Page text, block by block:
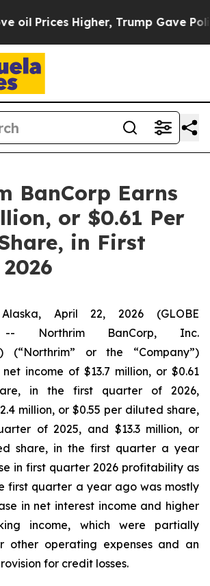
Trump Gave Politically
BanCorp Earns
or $0.61 Per
in First
Alaska, April 22, 2026 (GLOBE
-- Northrim BanCorp, Inc.
(“Northrim” or the “Company”)
income of $13.7 million, or $0.61
in the first quarter of 2026,
million, or $0.55 per diluted share,
of 2025, and $13.3 million, or
share, in the first quarter a year
in first quarter 2026 profitability as
first quarter a year ago was mostly
in net interest income and higher
income, which were partially
other operating expenses and an
for credit losses.